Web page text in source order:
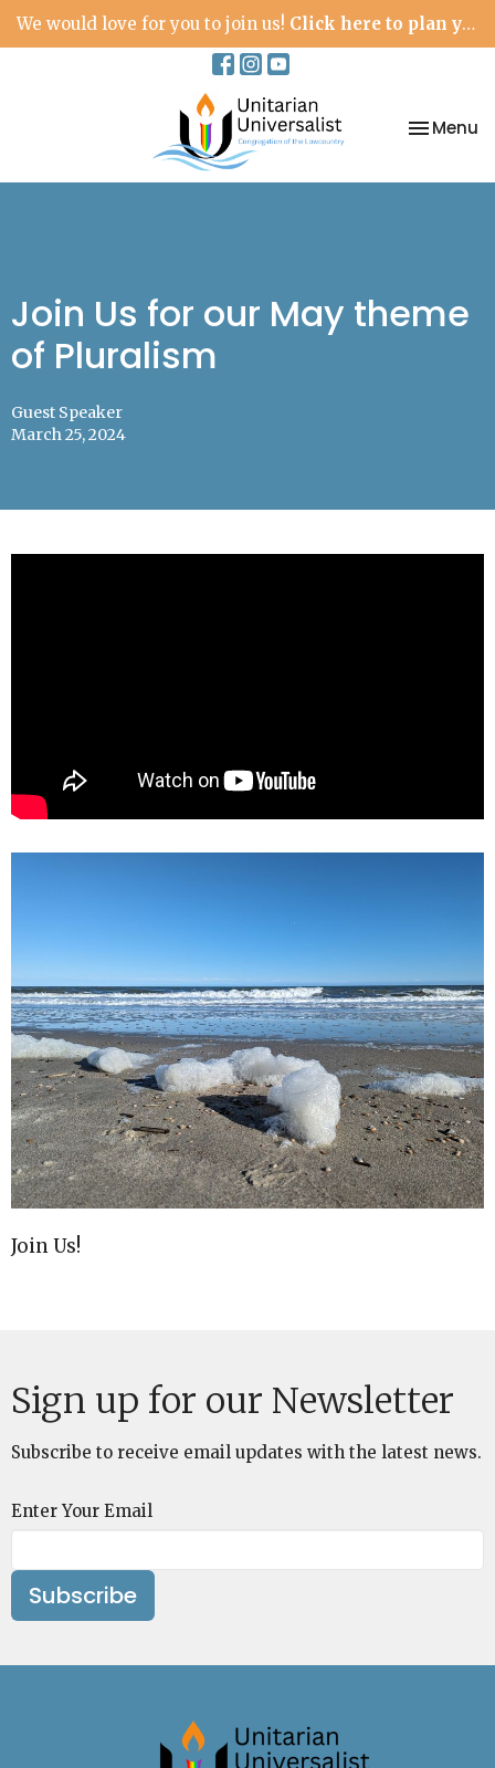
We would love for you to join us! Click here to plan your visit.
Toggle
Menu
Join Us for our May theme
of Pluralism
Guest Speaker
March 25, 2024
Join Us!
Sign up for our Newsletter
Subscribe to receive email updates with the latest news.
Enter Your Email
Subscribe